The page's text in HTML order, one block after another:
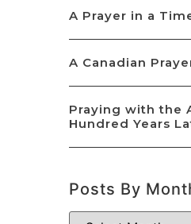
A Prayer in a
A Canadian
Praying with the
Hundred Years
Posts By